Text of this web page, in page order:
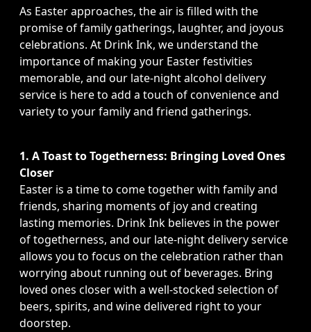
As Easter approaches, the air is filled with the
promise of family gatherings, laughter, and joyous
celebrations. At Drink Ink, we understand the
importance of making your Easter festivities
memorable, and our late-night alcohol delivery
service is here to add a touch of convenience and
variety to your family and friend gatherings.
1. A Toast to Togetherness: Bringing Loved Ones
Closer
Easter is a time to come together with family and
friends, sharing moments of joy and creating
lasting memories. Drink Ink believes in the power
of togetherness, and our late-night delivery service
allows you to focus on the celebration rather than
worrying about running out of beverages. Bring
loved ones closer with a well-stocked selection of
beers, spirits, and wine delivered right to your
doorstep.